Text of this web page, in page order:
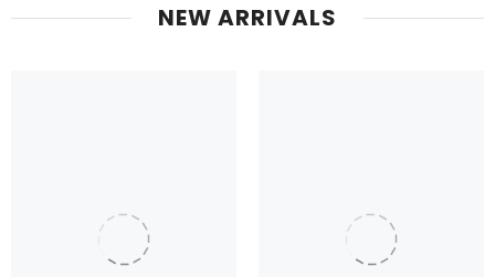
NEW ARRIVALS